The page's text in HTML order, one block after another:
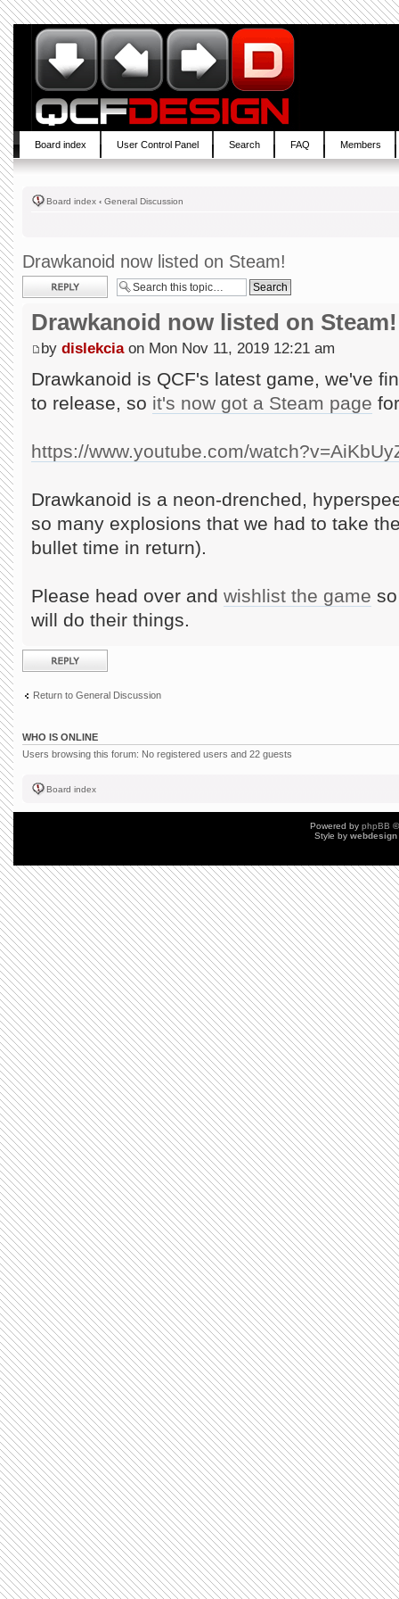
Board index User Control Panel Search FAQ Members
Board index ‹ General Discussion
Drawkanoid now listed on Steam!
Post a reply
Drawkanoid now listed on Steam!
by dislekciaon Mon Nov 11, 2019 12:21 am
Drawkanoid is QCF's latest game, we've
to release, so it's now got a Steam page
https://www.youtube.com/
Drawkanoid is a neon-drenched,
so many explosions that we had to take
bullet time in return).
Please head over and wishlist the game
will do their things.
Post a reply
Return to General Discussion
WHO IS ONLINE
Users browsing this forum: No registered users and 22 guests
Board index
Powered by phpBB
Style by webdesign